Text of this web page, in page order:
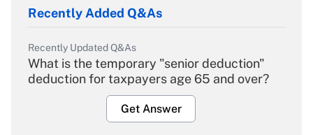
Recently Added Q&As
Recently Updated Q&As
What is the temporary "senior deduction"
deduction for taxpayers age 65 and over?
Get Answer